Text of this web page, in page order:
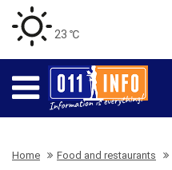
23 ℃
Home Food and restaurants